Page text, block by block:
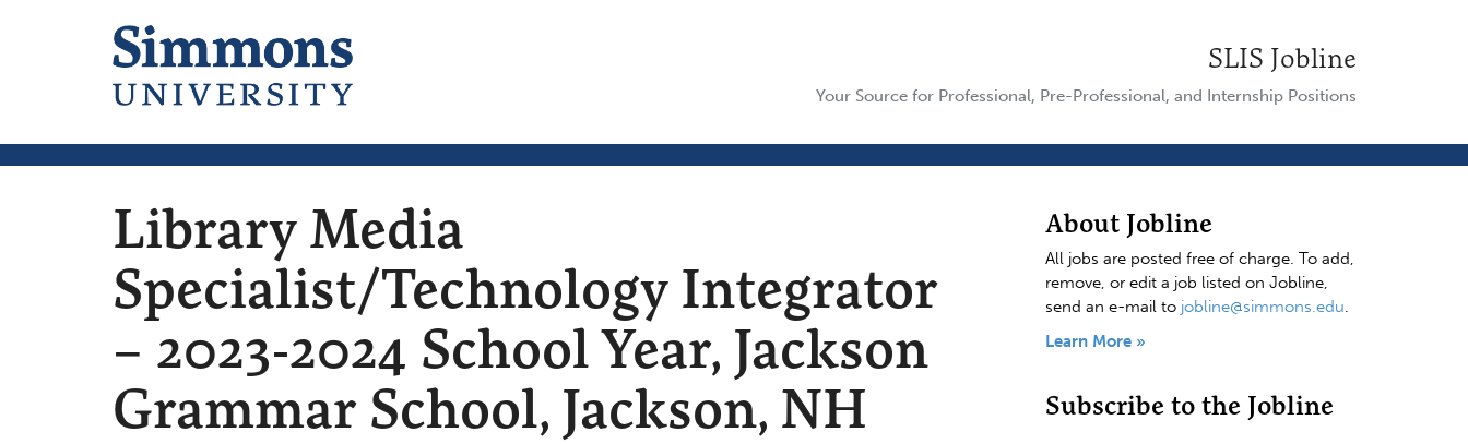
SLIS Jobline
Your Source for Professional, Pre-Professional, and Internship Positions
Library Media
Specialist/Technology Integrator
– 2023-2024 School Year, Jackson
Grammar School, Jackson, NH
About Jobline
All jobs are posted free of charge. To add,
remove, or edit a job listed on Jobline,
send an e-mail to jobline@simmons.edu.
Learn More »
Subscribe to the Jobline